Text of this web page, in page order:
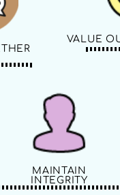
VALUE
MAINTAIN
INTEGRITY